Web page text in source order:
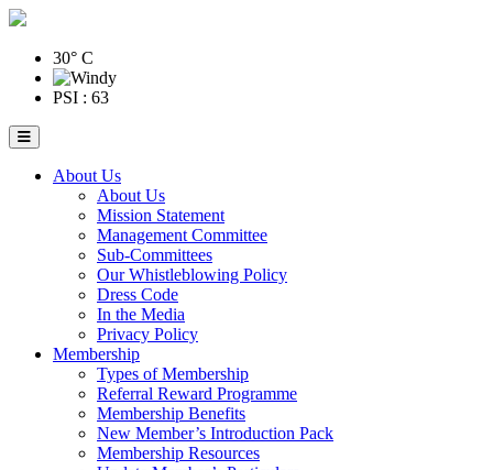
30° C
PSI : 63
About Us
About Us
Mission Statement
Management Committee
Sub-Committees
Our Whistleblowing Policy
Dress Code
In the Media
Privacy Policy
Membership
Types of Membership
Referral Reward Programme
Membership Benefits
New Member’s Introduction Pack
Membership Resources